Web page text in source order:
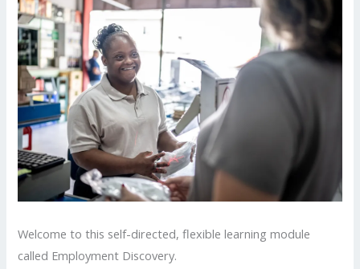
Welcome to this self-directed, flexible learning module
called Employment Discovery.